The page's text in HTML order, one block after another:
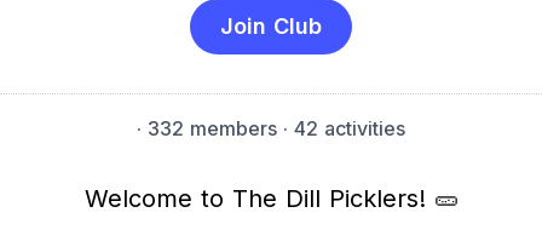
Join Club
· 332 members · 42 activities
Welcome to The Dill Picklers! 🥒